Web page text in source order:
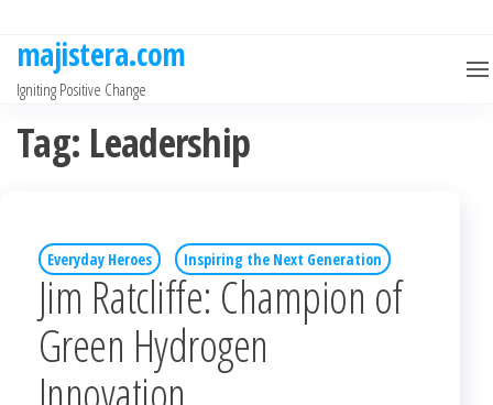
content
majistera.com
Igniting Positive Change
Tag: Leadership
Everyday Heroes Inspiring the Next Generation
Jim Ratcliffe: Champion of
Green Hydrogen